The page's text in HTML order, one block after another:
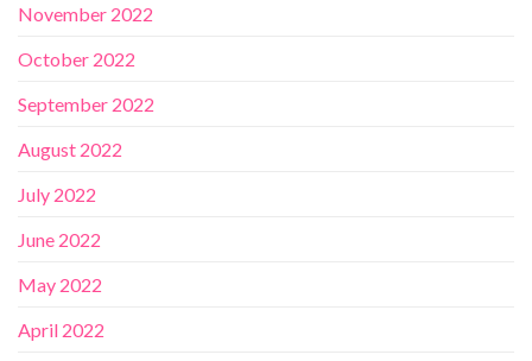
November 2022
October 2022
September 2022
August 2022
July 2022
June 2022
May 2022
April 2022